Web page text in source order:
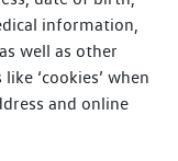
information,
well as other
‘cookies’ when
and online